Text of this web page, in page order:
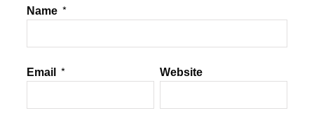
Name *
Email * Website